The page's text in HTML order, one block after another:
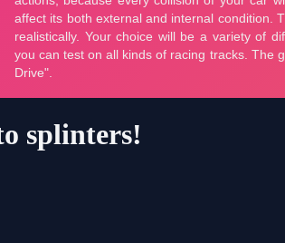
splinters!